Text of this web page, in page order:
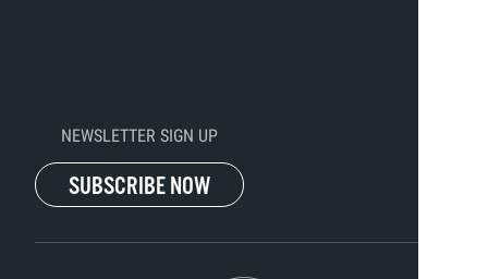
NEWSLETTER SIGN UP
SUBSCRIBE NOW